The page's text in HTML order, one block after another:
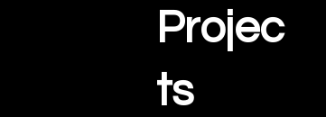
Projec
ts